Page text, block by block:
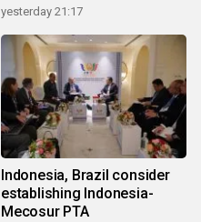
yesterday 21:17
Indonesia, Brazil consider
establishing Indonesia-
Mecosur PTA